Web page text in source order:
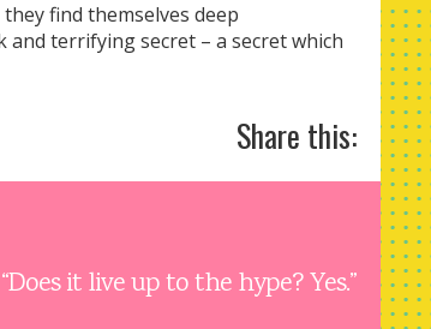
find themselves deep
terrifying secret – a secret which
Share this:
“Does it live up to the hype? Yes.”